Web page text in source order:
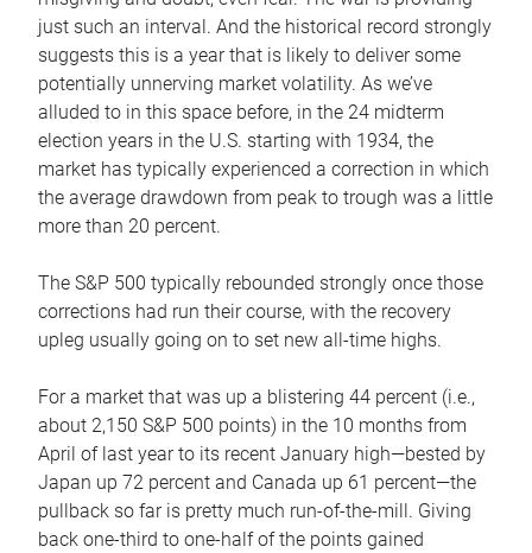
just such an interval. And the historical record strongly
suggests this is a year that is likely to deliver some
potentially unnerving market volatility. As we’ve
alluded to in this space before, in the 24 midterm
election years in the U.S. starting with 1934, the
market has typically experienced a correction in which
the average drawdown from peak to trough was a little
more than 20 percent.
The S&P 500 typically rebounded strongly once those
corrections had run their course, with the recovery
upleg usually going on to set new all-time highs.
For a market that was up a blistering 44 percent (i.e.,
about 2,150 S&P 500 points) in the 10 months from
April of last year to its recent January high—bested by
Japan up 72 percent and Canada up 61 percent—the
pullback so far is pretty much run-of-the-mill. Giving
back one-third to one-half of the points gained